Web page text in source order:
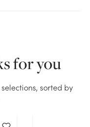
Bush -
you selected.
for you
sorted by